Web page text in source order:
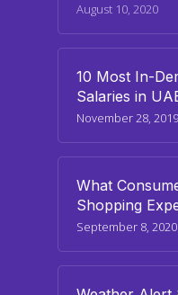
August 10, 2020
10 Most In-
Salaries in
November 28, 2019
What
Shopping
September 8, 2020